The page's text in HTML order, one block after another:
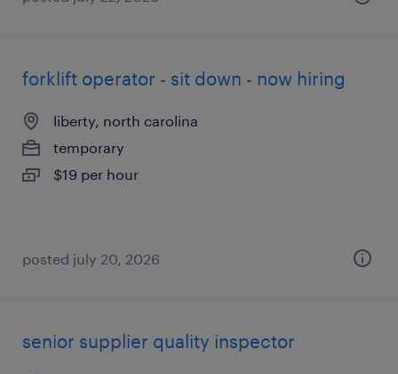
forklift operator - sit down - now hiring
liberty, north carolina
temporary
$19 per hour
posted july 20, 2026
senior supplier quality inspector